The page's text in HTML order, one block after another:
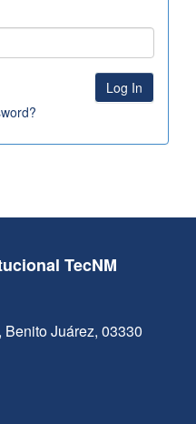
TecNM
Juárez, 03330